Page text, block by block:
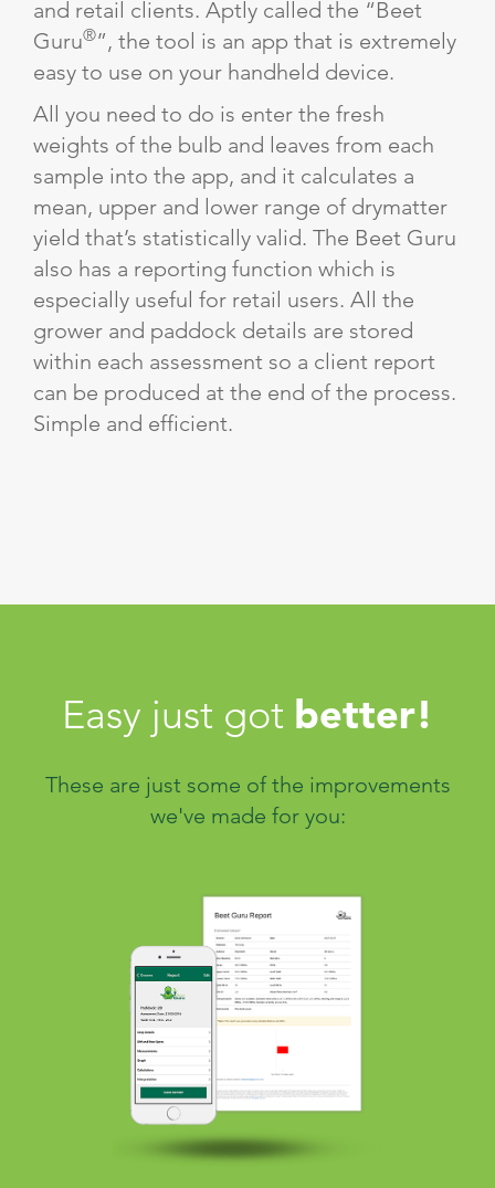
and retail clients. Aptly called the “Beet
Guru®”, the tool is an app that is extremely
easy to use on your handheld device.
All you need to do is enter the fresh
weights of the bulb and leaves from each
sample into the app, and it calculates a
mean, upper and lower range of drymatter
yield that’s statistically valid. The Beet Guru
also has a reporting function which is
especially useful for retail users. All the
grower and paddock details are stored
within each assessment so a client report
can be produced at the end of the process.
Simple and efficient.
Easy just got better!
These are just some of the improvements
we've made for you: